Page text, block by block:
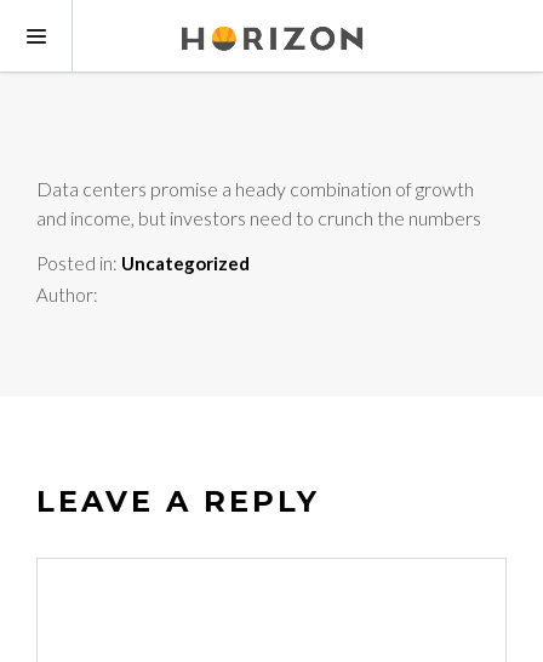
Data centers promise a heady combination of growth
and income, but investors need to crunch the numbers
Posted in: Uncategorized
Author:
LEAVE A REPLY